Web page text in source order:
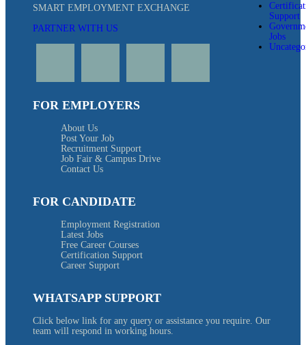
Support
Jobs
SMART EMPLOYMENT EXCHANGE
PARTNER WITH US
FOR EMPLOYERS
About Us
Post Your Job
Recruitment Support
Job Fair & Campus Drive
Contact Us
FOR CANDIDATE
Employment Registration
Latest Jobs
Free Career Courses
Certification Support
Career Support
WHATSAPP SUPPORT
Click below link for any query or assistance you require. Our
team will respond in working hours.